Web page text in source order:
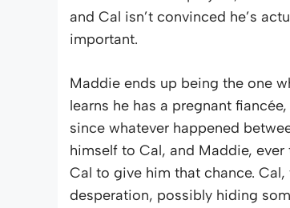
and Cal isn’t convinced he’s
important.
Maddie ends up being the one
learns he has a pregnant
since whatever happened
himself to Cal, and Maddie,
Cal to give him that chance.
desperation, possibly hiding